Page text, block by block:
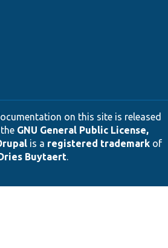
on this site is released
GNU General Public License,
is a registered trademarkof
Buytaert